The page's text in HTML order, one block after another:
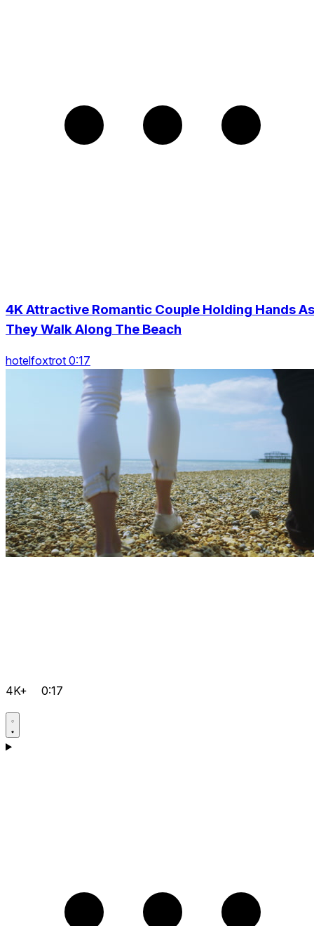
4K Attractive Romantic Couple Holding Hands As
They Walk Along The Beach
hotelfoxtrot 0:17
4K+ 0:17